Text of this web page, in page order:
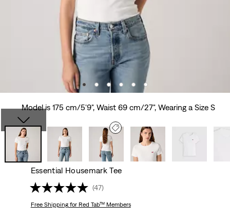
Model is 175 cm/5'9", Waist 69 cm/27", Wearing a Size S
Essential Housemark Tee
(47)
Free Shippingfor Red Tab™ Members